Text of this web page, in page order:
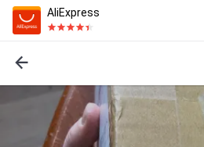
AliExpress